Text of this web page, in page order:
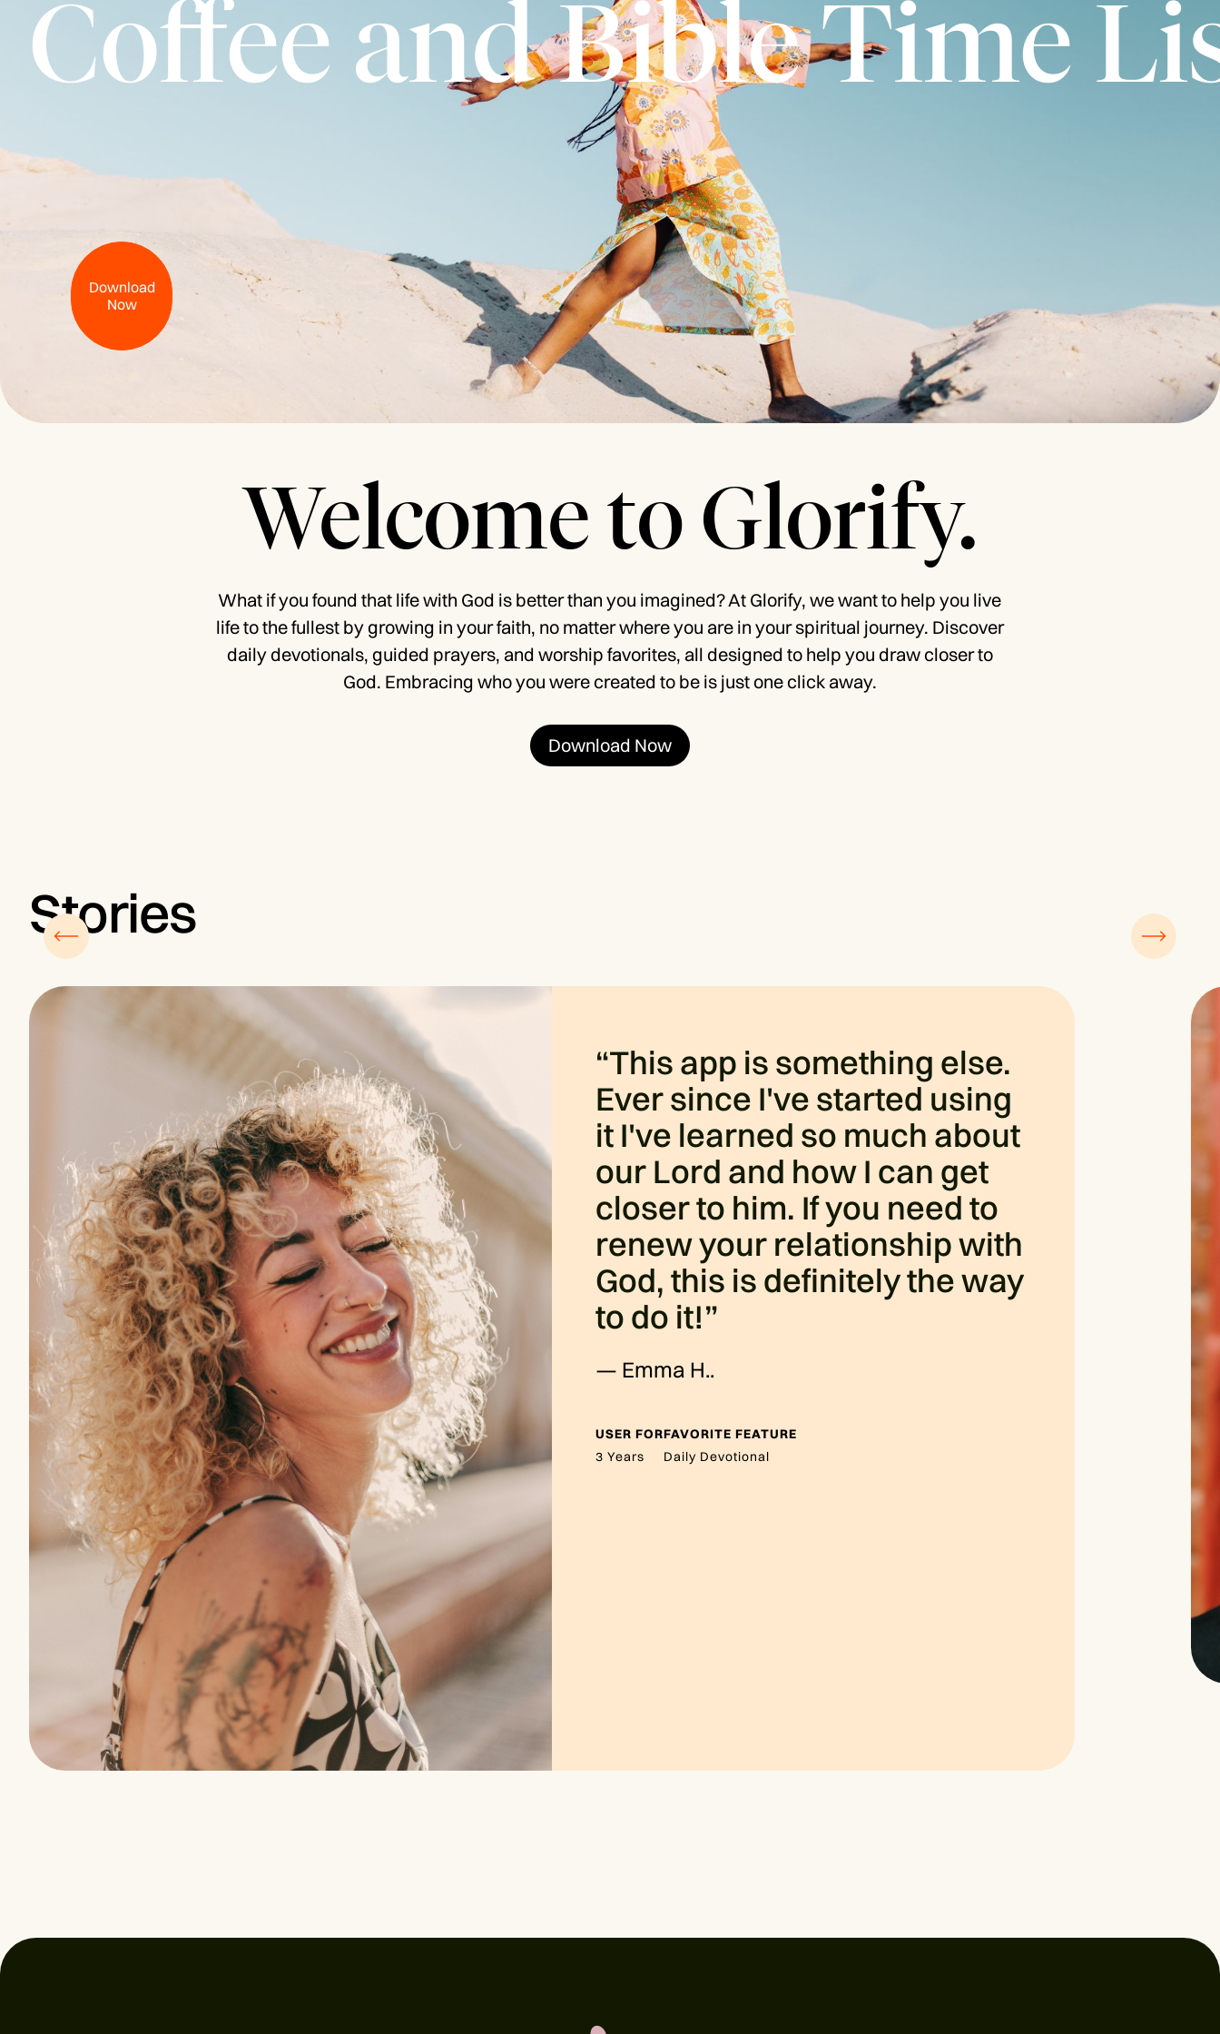
Coffee and Bible Time
Download
Now
Welcome to Glorify.
What if you found that life with God is better than you imagined? At Glorify, we want to help you live
life to the fullest by growing in your faith, no matter where you are in your spiritual journey. Discover
daily devotionals, guided prayers, and worship favorites, all designed to help you draw closer to
God. Embracing who you were created to be is just one click away.
Download Now
Stories
“This app is something else.
Ever since I've started using
it I've learned so much about
our Lord and how I can get
closer to him. If you need to
renew your relationship with
God, this is definitely the way
to do it!”
— Emma H..
USER FOR
3 Years
FAVORITE FEATURE
Daily Devotional